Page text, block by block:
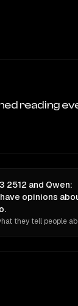
reading
2512 and Qwen:
opinions